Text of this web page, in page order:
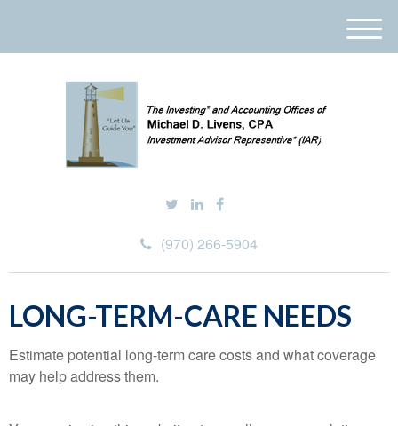
(970) 266-5904
M
e
LONG-TERM-CARE NEEDS
Estimate potential long-term care costs and what coverage
may help address them.